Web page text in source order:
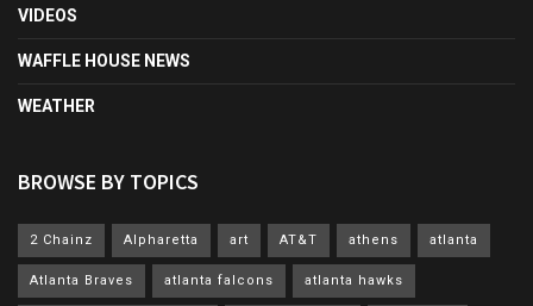
VIDEOS
WAFFLE HOUSE NEWS
WEATHER
BROWSE BY TOPICS
2 Chainz Alpharetta art AT&T athens atlanta
Atlanta Braves atlanta falcons atlanta hawks